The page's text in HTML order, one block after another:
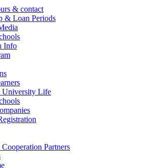
& contact
& Loan Periods
Info
University Life
Partners